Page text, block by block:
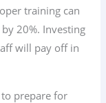
training can
by 20%. Investing
will pay off in
prepare for